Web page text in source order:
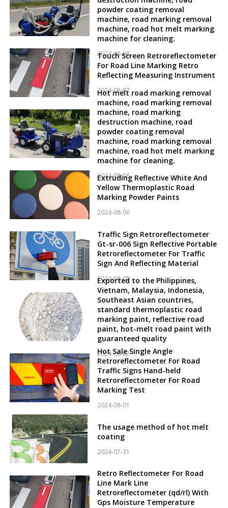
powder coating removal
machine, road marking removal
machine, road hot melt marking
machine for cleaning.
2024-08-08
Touch Screen Retroreflectometer
For Road Line Marking Retro
Reflecting Measuring Instrument
2024-08-07
Hot melt road marking removal
machine, road marking removal
machine, road marking
destruction machine, road
powder coating removal
machine, road marking removal
machine, road hot melt marking
machine for cleaning.
2024-08-06
Extruding Reflective White And
Yellow Thermoplastic Road
Marking Powder Paints
2024-08-06
Traffic Sign Retroreflectometer
Gt-sr-006 Sign Reflective Portable
Retroreflectometer For Traffic
Sign And Reflecting Material
2024-08-05
Exported to the Philippines,
Vietnam, Malaysia, Indonesia,
Southeast Asian countries,
standard thermoplastic road
marking paint, reflective road
paint, hot-melt road paint with
guaranteed quality
2024-08-02
Hot Sale Single Angle
Retroreflectometer For Road
Traffic Signs Hand-held
Retroreflectometer For Road
Marking Test
2024-08-01
The usage method of hot melt
coating
2024-07-31
Retro Reflectometer For Road
Line Mark Line
Retroreflectometer (qd/rl) With
Gps Moisture Temperature